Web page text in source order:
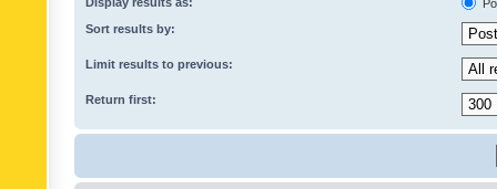
Sort results by:
Limit results to previous:
Return first: